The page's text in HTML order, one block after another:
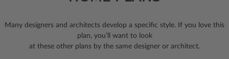
Many designers and architects develop a specific style. If you love this
plan, you’ll want to look
at these other plans by the same designer or architect.